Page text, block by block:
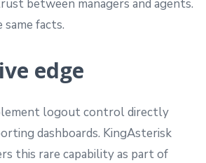
between managers and agents.
facts.
edge
logout control directly
dashboards. KingAsterisk
this rare capability as part of